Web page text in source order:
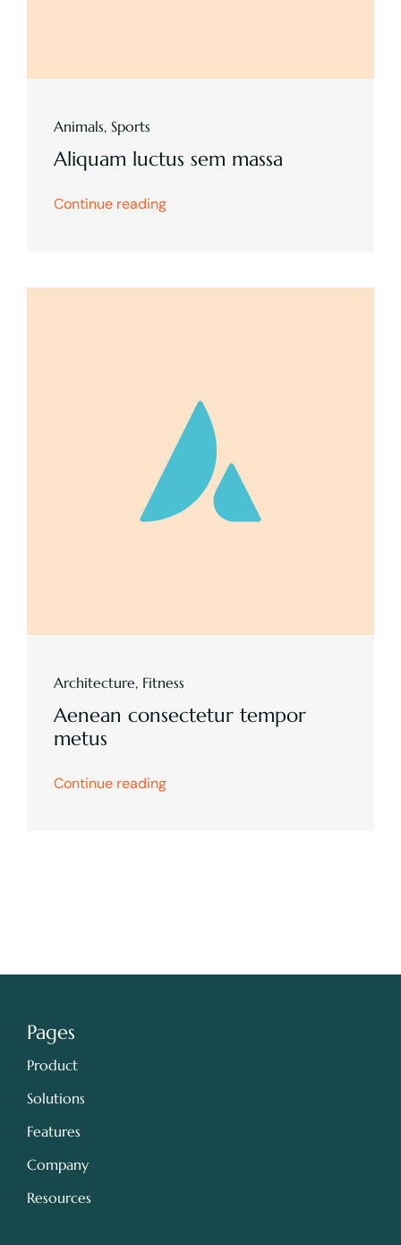
Animals, Sports
Aliquam luctus sem massa
Continue reading
Architecture, Fitness
Aenean consectetur tempor
metus
Continue reading
Pages
Product
Solutions
Features
Company
Resources